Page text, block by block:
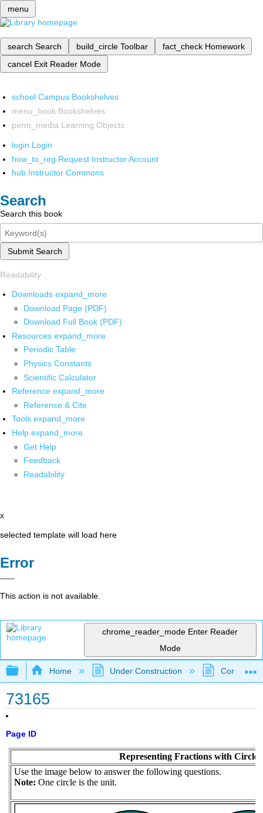
menu
search Search build_circle Toolbar fact_check Homework
cancel Exit Reader Mode
school Campus Bookshelves
menu_book Bookshelves
perm_media Learning Objects
login Login
how_to_reg Request Instructor Account
hub Instructor Commons
Search
Search this book
Submit Search
Readability
Downloads expand_more
Download Page (PDF)
Download Full Book (PDF)
Resources expand_more
Periodic Table
Physics Constants
Scientific Calculator
Reference expand_more
Reference & Cite
Tools expand_more
Help expand_more
Get Help
Feedback
Readability
x
selected template will load here
Error
This action is not available.
chrome_reader_mode Enter Reader
Mode
Expand/collapse global hierarchy
Home Under Construction
73165
Page ID